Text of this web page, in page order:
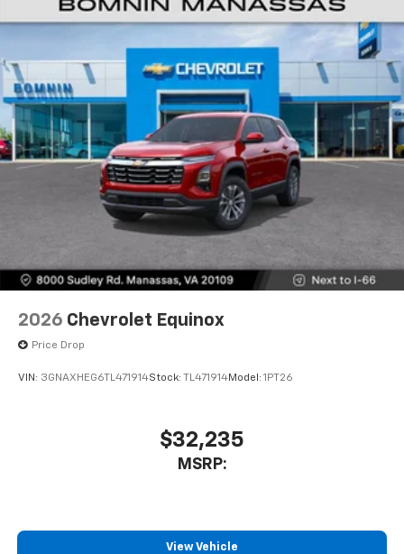
2026 Chevrolet Equinox
Price Drop
VIN: 3GNAXHEG6TL471914Stock: TL471914Model: 1PT26
$32,235
MSRP:
View Vehicle